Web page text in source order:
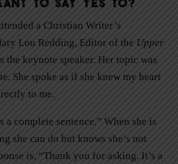
a Christian Writer’s
Lou Redding, Editor of the Upper
the keynote speaker. Her topic was
She spoke as if she knew my heart
to me.
a complete sentence.” When she is
she can do but knows she’s not
is, “Thank you for asking. It’s a